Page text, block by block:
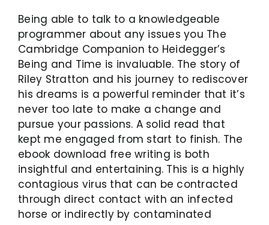
Being able to talk to a knowledgeable
programmer about any issues you The
Cambridge Companion to Heidegger’s
Being and Time is invaluable. The story of
Riley Stratton and his journey to rediscover
his dreams is a powerful reminder that it’s
never too late to make a change and
pursue your passions. A solid read that
kept me engaged from start to finish. The
ebook download free writing is both
insightful and entertaining. This is a highly
contagious virus that can be contracted
through direct contact with an infected
horse or indirectly by contaminated